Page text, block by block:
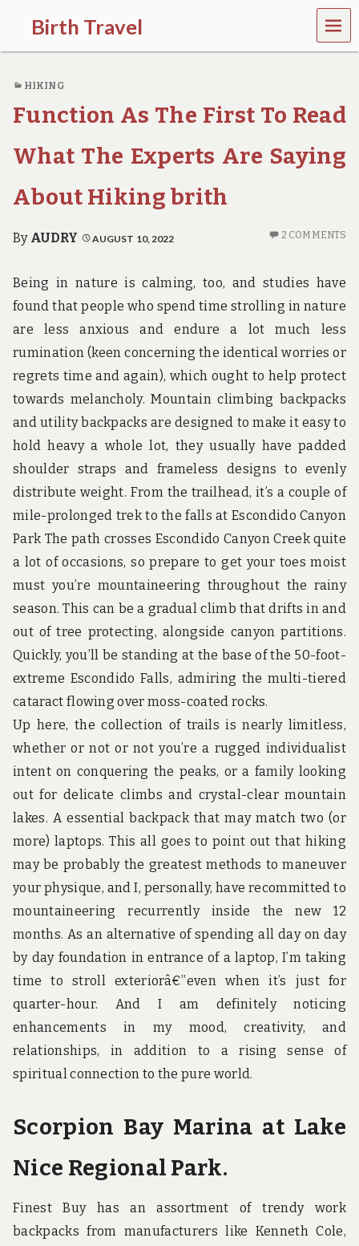
Birth Travel
C
m
e
o
,
t
a
l
n
g
r
o
n
d
t
h
e
w
o
r
l
d
MEN
U
HIKING
Function As The First To Read
What The Experts Are Saying
About Hiking brith
By AUDRY AUGUST 10, 2022 2 COMMENTS
Being in nature is calming, too, and studies have
found that people who spend time strolling in nature
are less anxious and endure a lot much less
rumination (keen concerning the identical worries or
regrets time and again), which ought to help protect
towards melancholy. Mountain climbing backpacks
and utility backpacks are designed to make it easy to
hold heavy a whole lot, they usually have padded
shoulder straps and frameless designs to evenly
distribute weight. From the trailhead, it’s a couple of
mile-prolonged trek to the falls at Escondido Canyon
Park The path crosses Escondido Canyon Creek quite
a lot of occasions, so prepare to get your toes moist
must you’re mountaineering throughout the rainy
season. This can be a gradual climb that drifts in and
out of tree protecting, alongside canyon partitions.
Quickly, you’ll be standing at the base of the 50-foot-
extreme Escondido Falls, admiring the multi-tiered
cataract flowing over moss-coated rocks.
Up here, the collection of trails is nearly limitless,
whether or not or not you’re a rugged individualist
intent on conquering the peaks, or a family looking
out for delicate climbs and crystal-clear mountain
lakes. A essential backpack that may match two (or
more) laptops. This all goes to point out that hiking
may be probably the greatest methods to maneuver
your physique, and I, personally, have recommitted to
mountaineering recurrently inside the new 12
months. As an alternative of spending all day on day
by day foundation in entrance of a laptop, I’m taking
time to stroll exteriorâ€”even when it’s just for
quarter-hour. And I am definitely noticing
enhancements in my mood, creativity, and
relationships, in addition to a rising sense of
spiritual connection to the pure world.
Scorpion Bay Marina at Lake
Nice Regional Park.
Finest Buy has an assortment of trendy work
backpacks from manufacturers like Kenneth Cole,